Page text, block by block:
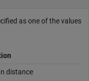
as one of the values
distance